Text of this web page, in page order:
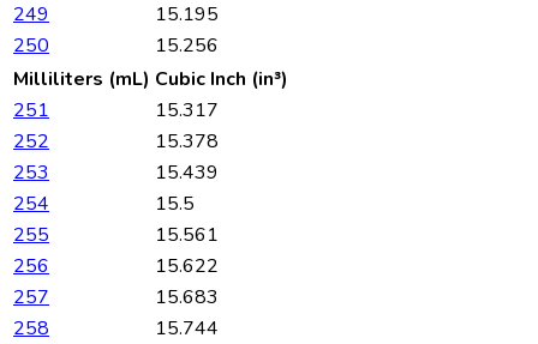
249
15.195
250
15.256
Milliliters (mL) Cubic Inch (in³)
251
15.317
252
15.378
253
15.439
254
15.5
255
15.561
256
15.622
257
15.683
258
15.744